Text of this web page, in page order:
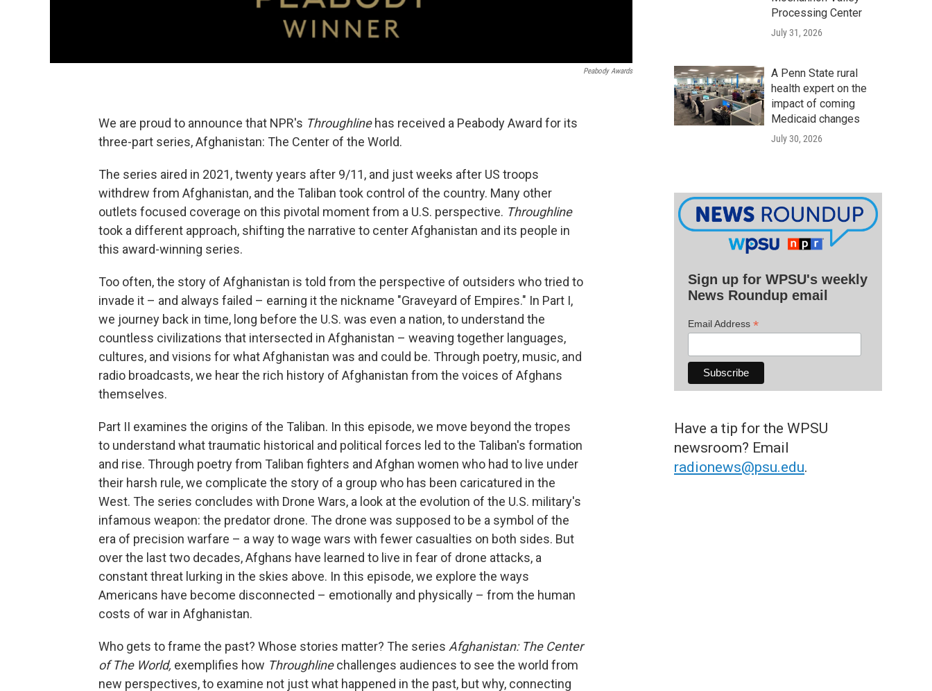
Peabody Awards
We are proud to announce that NPR's Throughlinehas received a Peabody Award for its
three-part series, Afghanistan: The Center of the World.
The series aired in 2021, twenty years after 9/11, and just weeks after US troops
withdrew from Afghanistan, and the Taliban took control of the country. Many other
outlets focused coverage on this pivotal moment from a U.S. perspective. Throughline
took a different approach, shifting the narrative to center Afghanistan and its people in
this award-winning series.
Too often, the story of Afghanistan is told from the perspective of outsiders who tried to
invade it – and always failed – earning it the nickname "Graveyard of Empires." In Part I,
we journey back in time, long before the U.S. was even a nation, to understand the
countless civilizations that intersected in Afghanistan – weaving together languages,
cultures, and visions for what Afghanistan was and could be. Through poetry, music, and
radio broadcasts, we hear the rich history of Afghanistan from the voices of Afghans
themselves.
Part II examines the origins of the Taliban. In this episode, we move beyond the tropes
to understand what traumatic historical and political forces led to the Taliban's formation
and rise. Through poetry from Taliban fighters and Afghan women who had to live under
their harsh rule, we complicate the story of a group who has been caricatured in the
West. The series concludes with Drone Wars, a look at the evolution of the U.S. military's
infamous weapon: the predator drone. The drone was supposed to be a symbol of the
era of precision warfare – a way to wage wars with fewer casualties on both sides. But
over the last two decades, Afghans have learned to live in fear of drone attacks, a
constant threat lurking in the skies above. In this episode, we explore the ways
Americans have become disconnected – emotionally and physically – from the human
costs of war in Afghanistan.
Who gets to frame the past? Whose stories matter? The series Afghanistan: The Center
of The World, exemplifies how Throughlinechallenges audiences to see the world from
new perspectives, to examine not just what happened in the past, but why, connecting
Processing Center
July 31, 2026
A Penn State rural
health expert on the
impact of coming
Medicaid changes
July 30, 2026
Sign up for WPSU's weekly
News Roundup email
Email Address *
Have a tip for the WPSU
newsroom? Email
radionews@psu.edu.